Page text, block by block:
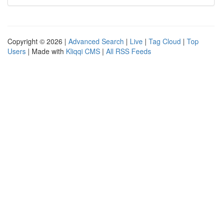
Copyright © 2026 | Advanced Search | Live | Tag Cloud | Top
Users | Made with Kliqqi CMS | All RSS Feeds